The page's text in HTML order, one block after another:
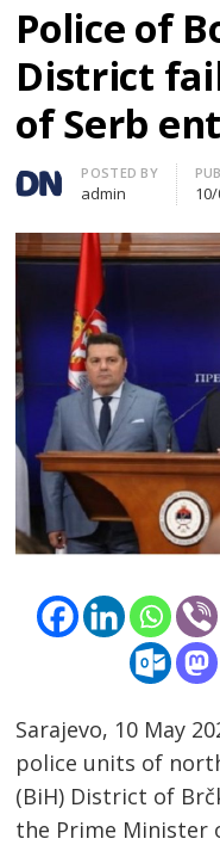
Police of
District
of Serb
Author
POSTED BY
admin
Sarajevo, 10 May
police units of
(BiH) District of
the Prime Minister